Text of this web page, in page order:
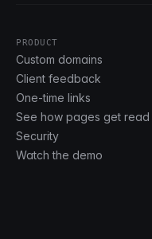
PRODUCT
Custom domains
Client feedback
One-time links
See how pages get read
Security
Watch the demo